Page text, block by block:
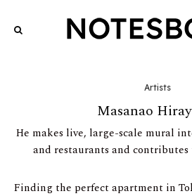
Artists
Masanao
He makes live, large-scale mural
and restaurants and contributes
Finding the perfect apartment in